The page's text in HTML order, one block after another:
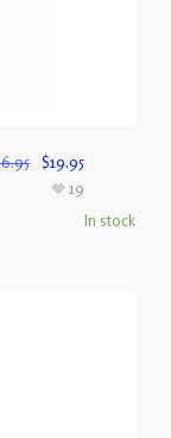
$19.95
In stock
19